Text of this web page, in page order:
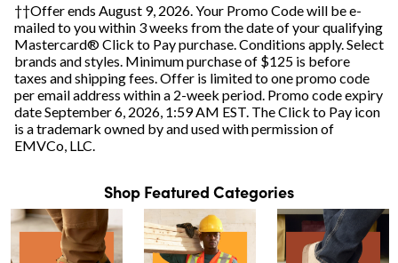
††Offer ends August 9, 2026. Your Promo Code will be e-
mailed to you within 3 weeks from the date of your qualifying
Mastercard® Click to Pay purchase. Conditions apply. Select
brands and styles. Minimum purchase of $125 is before
taxes and shipping fees. Offer is limited to one promo code
per email address within a 2-week period. Promo code expiry
date September 6, 2026, 1:59 AM EST. The Click to Pay icon
is a trademark owned by and used with permission of
EMVCo, LLC.
Shop Featured Categories